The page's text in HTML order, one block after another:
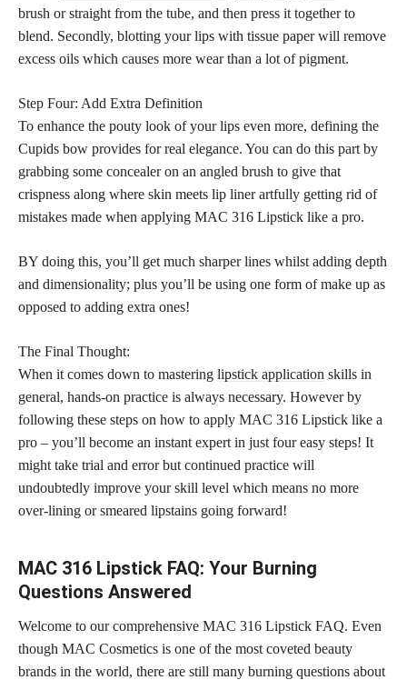
brush or straight from the tube, and then press it together to
blend. Secondly, blotting your lips with tissue paper will remove
excess oils which causes more wear than a lot of pigment.
Step Four: Add Extra Definition
To enhance the pouty look of your lips even more, defining the
Cupids bow provides for real elegance. You can do this part by
grabbing some concealer on an angled brush to give that
crispness along where skin meets lip liner artfully getting rid of
mistakes made when applying MAC 316 Lipstick like a pro.
BY doing this, you’ll get much sharper lines whilst adding depth
and dimensionality; plus you’ll be using one form of make up as
opposed to adding extra ones!
The Final Thought:
When it comes down to mastering lipstick application skills in
general, hands-on practice is always necessary. However by
following these steps on how to apply MAC 316 Lipstick like a
pro – you’ll become an instant expert in just four easy steps! It
might take trial and error but continued practice will
undoubtedly improve your skill level which means no more
over-lining or smeared lipstains going forward!
MAC 316 Lipstick FAQ: Your Burning
Questions Answered
Welcome to our comprehensive MAC 316 Lipstick FAQ. Even
though MAC Cosmetics is one of the most coveted beauty
brands in the world, there are still many burning questions about